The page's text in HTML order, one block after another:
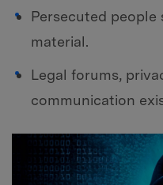
Persecuted people
material.
Legal forums,
communication